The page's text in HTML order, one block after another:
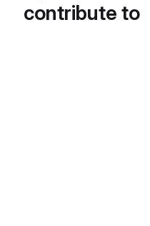
contribute to